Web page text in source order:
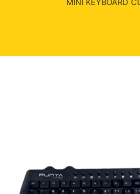
MINI KEYBOARD